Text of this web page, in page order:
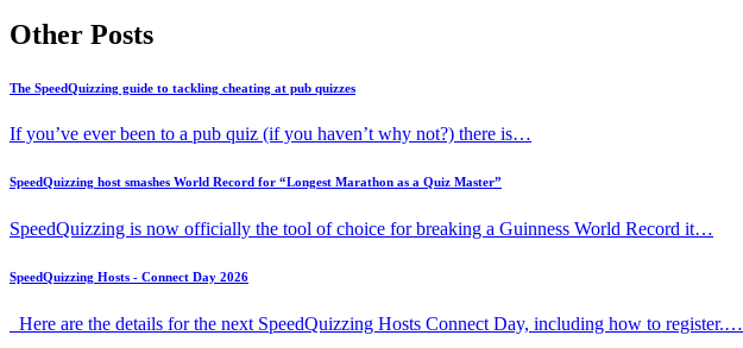
Other Posts
The SpeedQuizzing guide to tackling cheating at pub quizzes
If you’ve ever been to a pub quiz (if you haven’t why not?) there is…
SpeedQuizzing host smashes World Record for “Longest Marathon as a Quiz Master”
SpeedQuizzing is now officially the tool of choice for breaking a Guinness World Record it…
SpeedQuizzing Hosts - Connect Day 2026
Here are the details for the next SpeedQuizzing Hosts Connect Day, including how to register.…